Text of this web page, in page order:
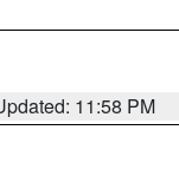
11:58 PM